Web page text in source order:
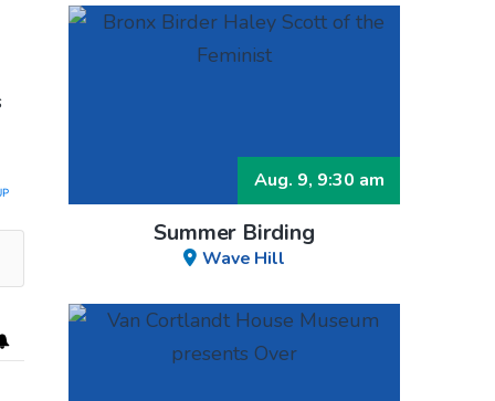
Aug. 9, 9:30 am
Summer Birding
Wave Hill